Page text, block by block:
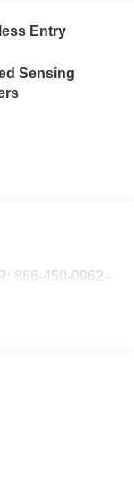
Entry
Sensing
866-450-0962 -